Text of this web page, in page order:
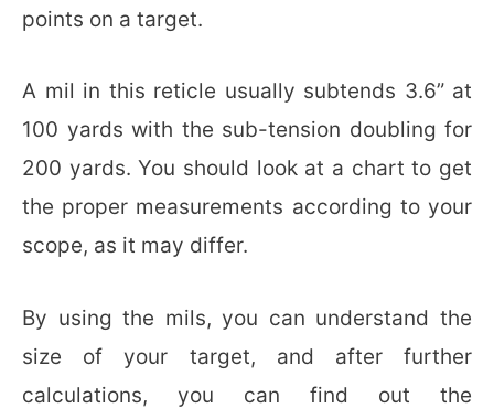
points on a target.
A mil in this reticle usually subtends 3.6” at
100 yards with the sub-tension doubling for
200 yards. You should look at a chart to get
the proper measurements according to your
scope, as it may differ.
By using the mils, you can understand the
size of your target, and after further
calculations, you can find out the